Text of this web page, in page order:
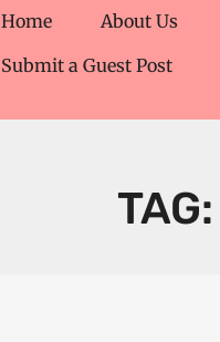
Home About Us
Submit a Guest Post
TAG: